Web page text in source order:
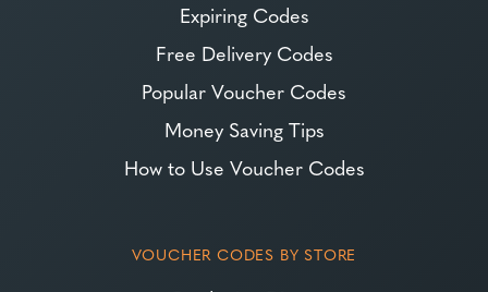
Expiring Codes
Free Delivery Codes
Popular Voucher Codes
Money Saving Tips
How to Use Voucher Codes
VOUCHER CODES BY STORE